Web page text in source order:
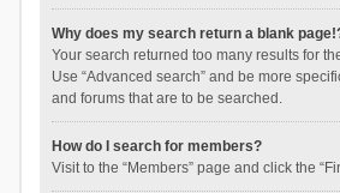
Why does my search return a blank
Your search returned too many results for
Use “Advanced search” and be more
and forums that are to be searched.
How do I search for members?
Visit to the “Members” page and click the